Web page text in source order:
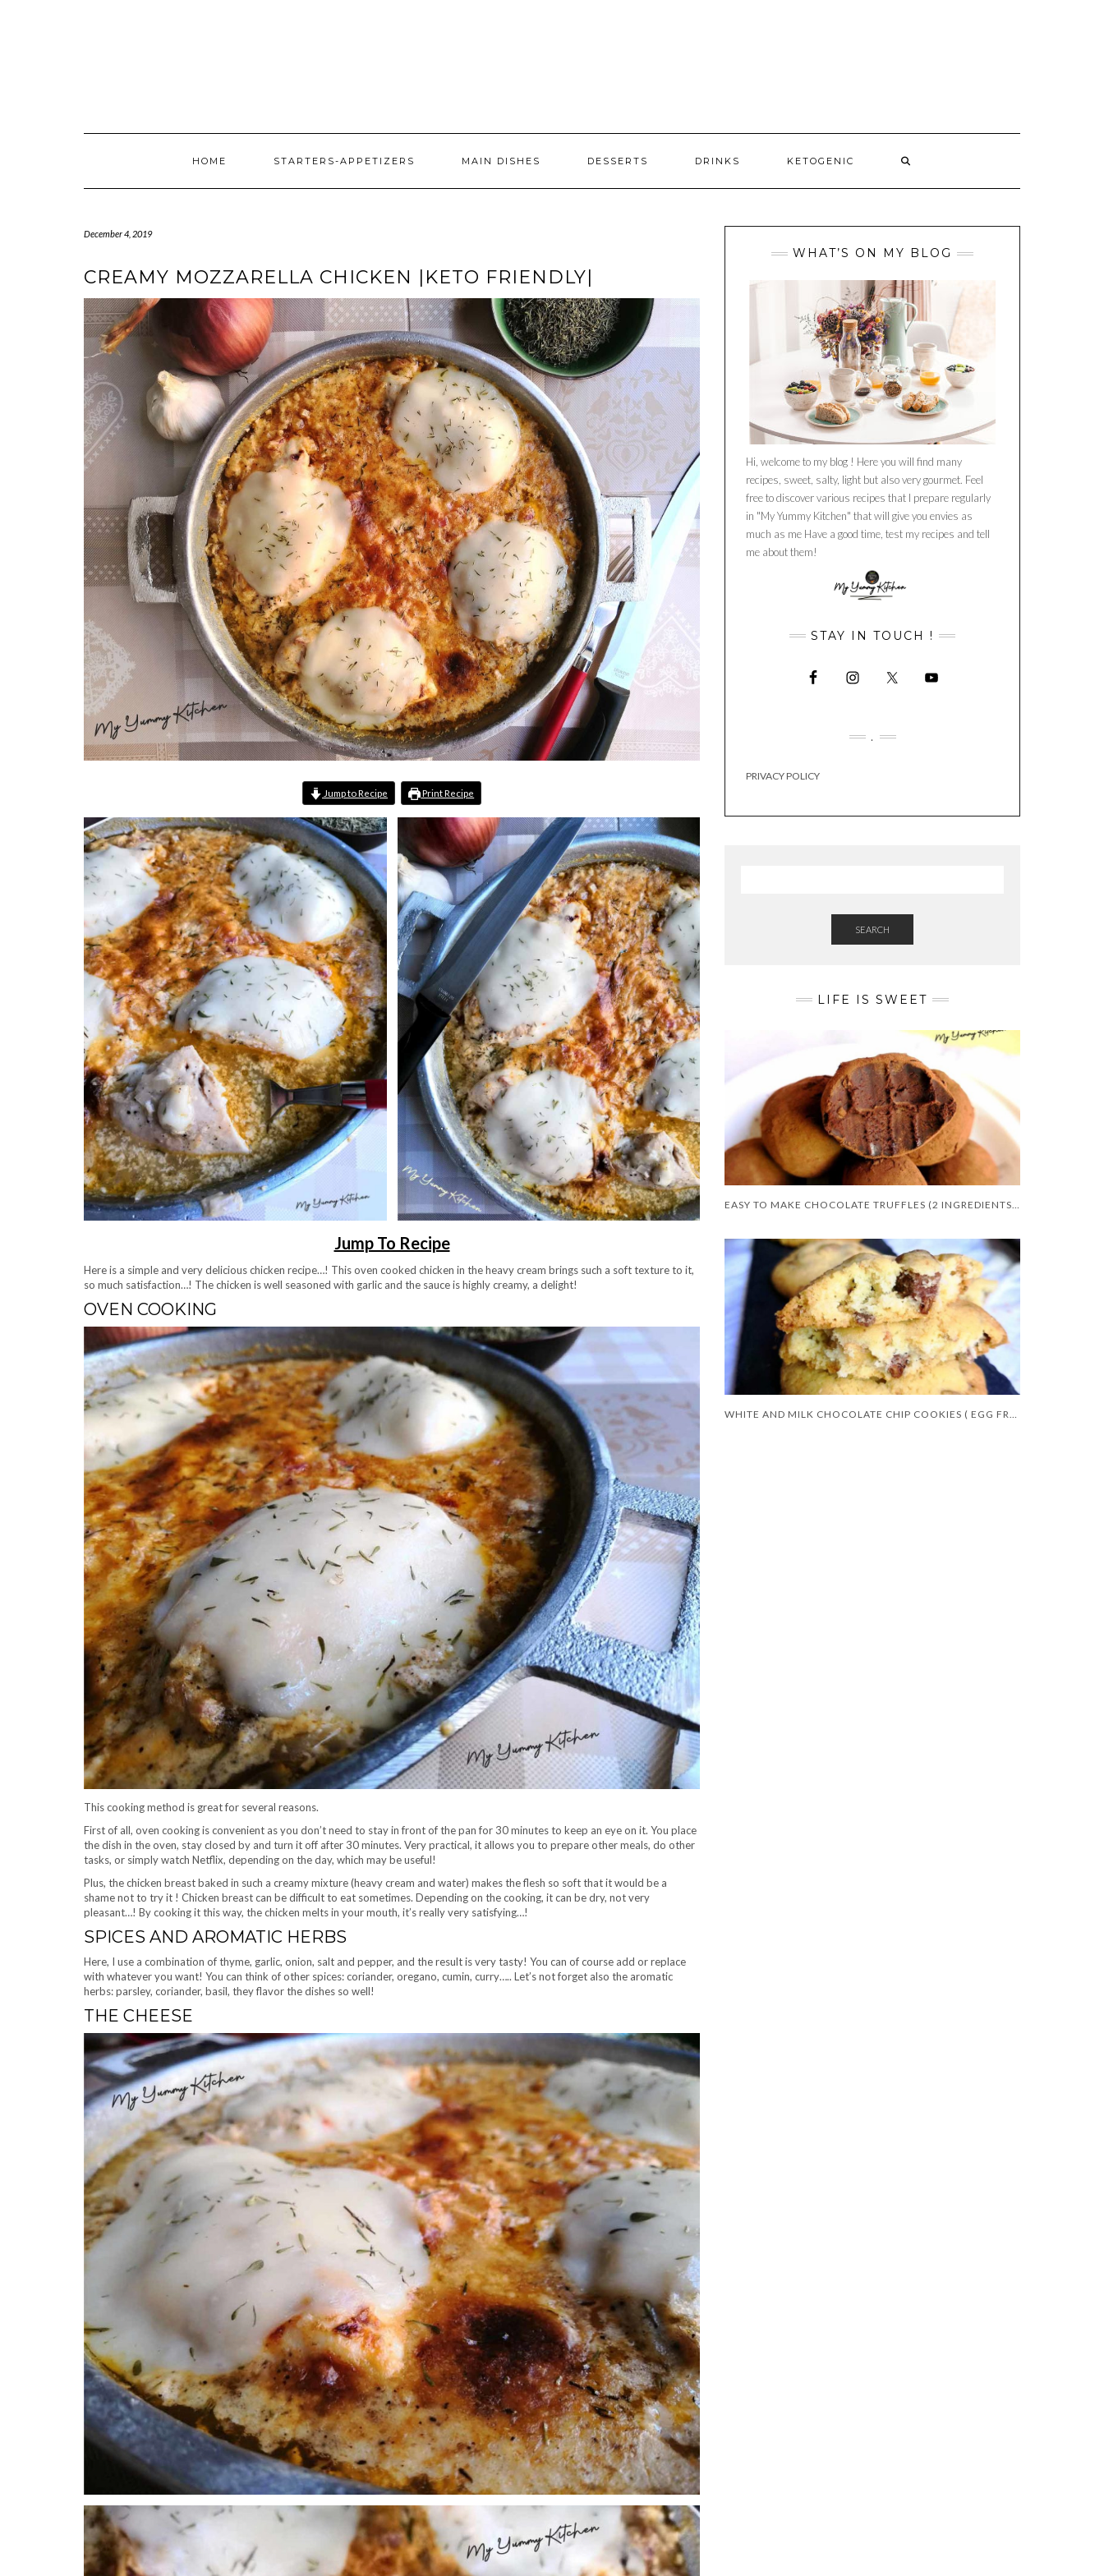
HOME STARTERS-APPETIZERS MAIN DISHES DESSERTS DRINKS KETOGENIC
December 4, 2019
CREAMY MOZZARELLA CHICKEN |KETO FRIENDLY|
Jump to Recipe Print Recipe
Jump To Recipe
Here is a simple and very delicious chicken recipe…! This oven cooked chicken in the heavy cream brings such a soft texture to it,
so much satisfaction…! The chicken is well seasoned with garlic and the sauce is highly creamy, a delight!
OVEN COOKING
This cooking method is great for several reasons.
First of all, oven cooking is convenient as you don’t need to stay in front of the pan for 30 minutes to keep an eye on it. You place
the dish in the oven, stay closed by and turn it off after 30 minutes. Very practical, it allows you to prepare other meals, do other
tasks, or simply watch Netflix, depending on the day, which may be useful!
Plus, the chicken breast baked in such a creamy mixture (heavy cream and water) makes the flesh so soft that it would be a
shame not to try it ! Chicken breast can be difficult to eat sometimes. Depending on the cooking, it can be dry, not very
pleasant…! By cooking it this way, the chicken melts in your mouth, it’s really very satisfying…!
SPICES AND AROMATIC HERBS
Here, I use a combination of thyme, garlic, onion, salt and pepper, and the result is very tasty! You can of course add or replace
with whatever you want! You can think of other spices: coriander, oregano, cumin, curry….. Let’s not forget also the aromatic
herbs: parsley, coriander, basil, they flavor the dishes so well!
THE CHEESE
WHAT’S ON MY BLOG
Hi, welcome to my blog ! Here you will find many
recipes, sweet, salty, light but also very gourmet. Feel
free to discover various recipes that I prepare regularly
in "My Yummy Kitchen" that will give you envies as
much as me Have a good time, test my recipes and tell
me about them!
STAY IN TOUCH !
.
PRIVACY POLICY
SEARCH
LIFE IS SWEET
EASY TO MAKE CHOCOLATE TRUFFLES (2 INGREDIENTS ONLY)